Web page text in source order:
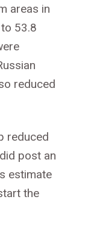
areas in
53.8
reduced
reduced
post an
estimate
the